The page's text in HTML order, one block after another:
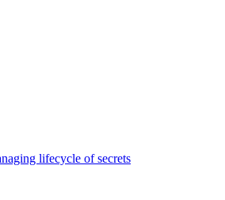
lifecycle of secrets